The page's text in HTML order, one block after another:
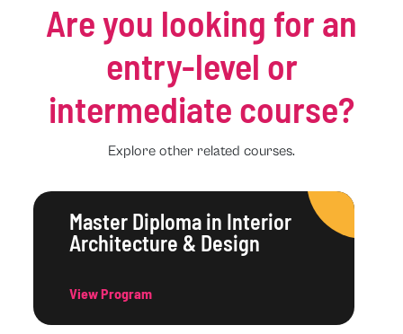
Are you looking for an
entry-level or
intermediate course?
Explore other related courses.
Master Diploma in Interior
Architecture & Design
View Program